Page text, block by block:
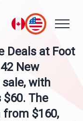
Deals at Foot
New
with
The
from $160,